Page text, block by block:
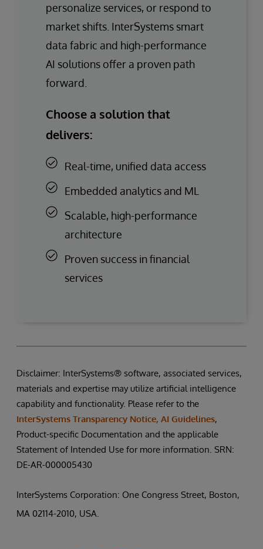
personalize services, or respond to
market shifts. InterSystems smart
data fabric and high-performance
AI solutions offer a proven path
forward.
Choose a solution that
delivers:
Real-time, unified data access
Embedded analytics and ML
Scalable, high-performance
architecture
Proven success in financial
services
Disclaimer: InterSystems® software, associated services,
materials and expertise may utilize artificial intelligence
capability and functionality. Please refer to the
InterSystems Transparency Notice, AI Guidelines,
Product-specific Documentation and the applicable
Statement of Intended Use for more information. SRN:
DE-AR-000005430
InterSystems Corporation: One Congress Street, Boston,
MA 02114-2010, USA.